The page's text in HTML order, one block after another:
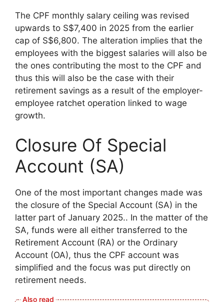
The CPF monthly salary ceiling was revised
upwards to S$7,400 in 2025 from the earlier
cap of S$6,800. The alteration implies that the
employees with the biggest salaries will also be
the ones contributing the most to the CPF and
thus this will also be the case with their
retirement savings as a result of the employer-
employee ratchet operation linked to wage
growth.
Closure Of Special
Account (SA)
One of the most important changes made was
the closure of the Special Account (SA) in the
latter part of January 2025.. In the matter of the
SA, funds were all either transferred to the
Retirement Account (RA) or the Ordinary
Account (OA), thus the CPF account was
simplified and the focus was put directly on
retirement needs.